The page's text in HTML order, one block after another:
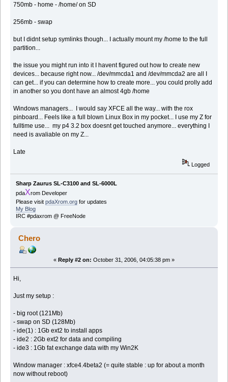
750mb - home - /home/ on SD
256mb - swap
but I didnt setup symlinks though... I actually mount my /home to the full
partition...
the issue you might run into it I havent figured out how to create new
devices... because right now... /dev/mmcda1 and /dev/mmcda2 are all I
can get... if you can determine how to create more... you could prolly add
in another so you dont have an almost 4gb /home
Windows managers... I would say XFCE all the way... with the rox
pinboard... Feels like a full blown Linux Box in my pocket... I use my Z for
fulltime use... my p4 3.2 box doesnt get touched anymore... everything I
need is avaliable on my Z...
Late
Logged
Sharp Zaurus SL-C3100 and SL-6000L
pdaXrom Developer
Please visit pdaXrom.orgfor updates
My Blog
IRC #pdaxrom @ FreeNode
Chero
« Reply #2 on: October 31, 2006, 04:05:38 pm »
Hi,
Just my setup :
- big root (121Mb)
- swap on SD (128Mb)
- ide(1) : 1Gb ext2 to install apps
- ide2 : 2Gb ext2 for data and compiling
- ide3 : 1Gb fat exchange data with my Win2K
Window manager : xfce4.4beta2 (= quite stable : up for about a month
now without reboot)